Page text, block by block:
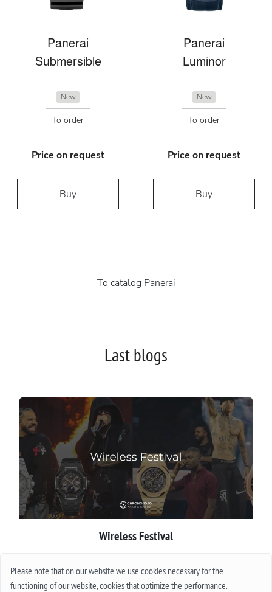
Please note that on our website we use cookies necessary for the
functioning of our website, cookies that optimize the performance.
Panerai
Submersible
New
To order
Price on request
Buy
Panerai
Luminor
New
To order
Price on request
Buy
To catalog Panerai
Last blogs
Wireless Festival
More